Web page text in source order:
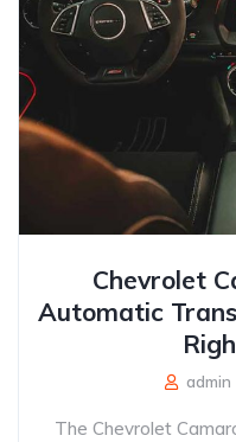
Chevrolet
Automatic
admin
The Chevrolet